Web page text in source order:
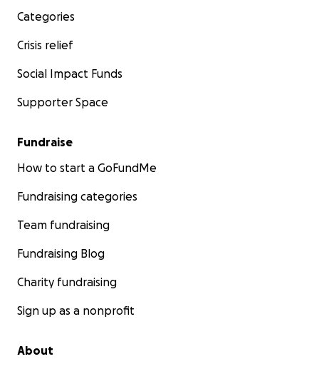
Categories
Crisis relief
Social Impact Funds
Supporter Space
Fundraise
How to start a GoFundMe
Fundraising categories
Team fundraising
Fundraising Blog
Charity fundraising
Sign up as a nonprofit
About